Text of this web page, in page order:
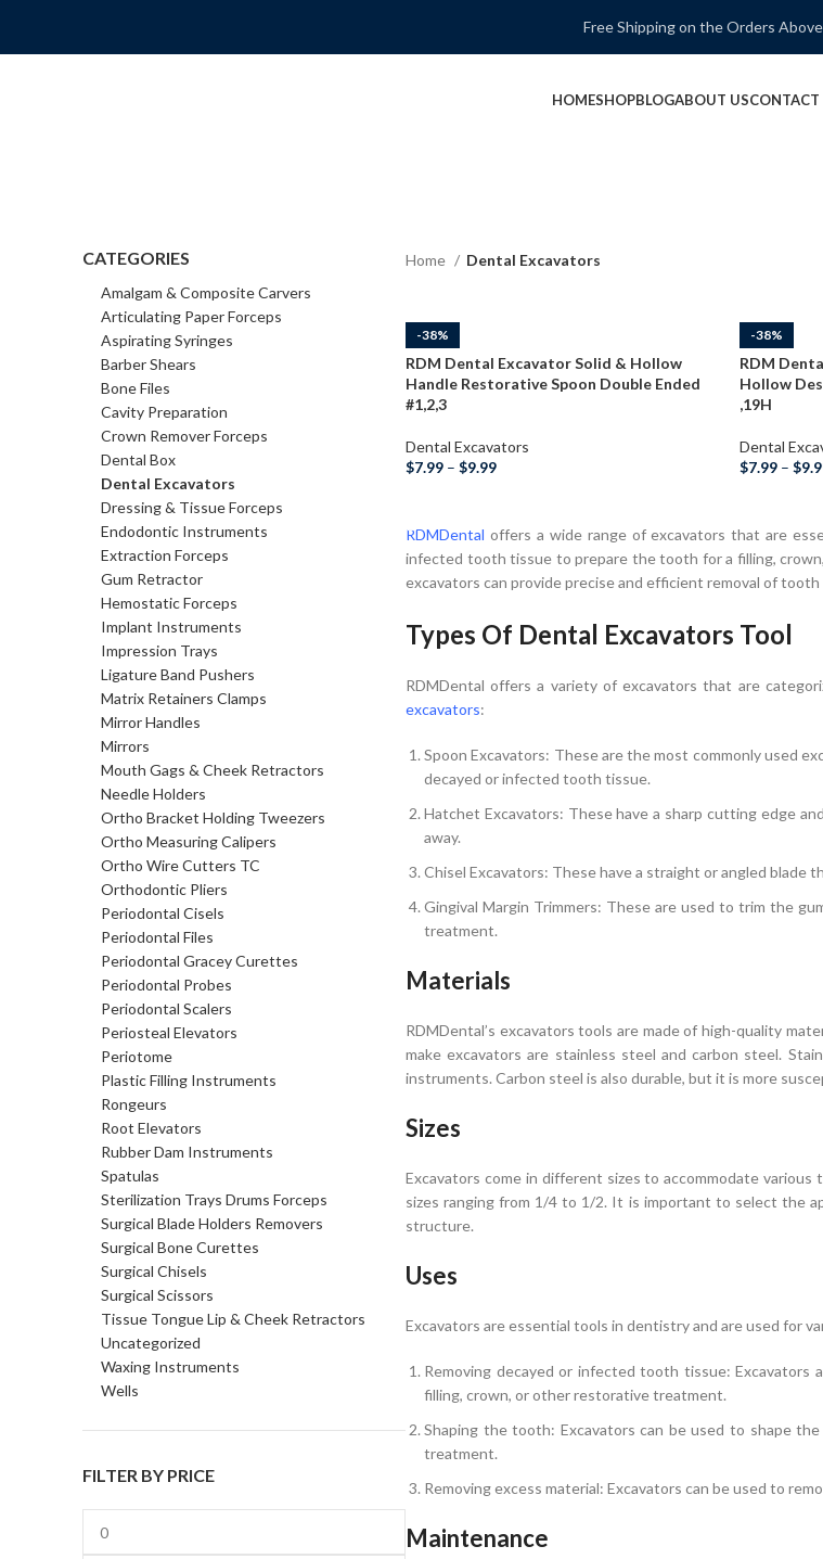
Free Shipping on the Orders
HOMESHOPBLOGABOUT USCONTACT
CATEGORIES
Amalgam & Composite Carvers
Articulating Paper Forceps
Aspirating Syringes
Barber Shears
Bone Files
Cavity Preparation
Crown Remover Forceps
Dental Box
Dental Excavators
Dressing & Tissue Forceps
Endodontic Instruments
Extraction Forceps
Gum Retractor
Hemostatic Forceps
Implant Instruments
Impression Trays
Ligature Band Pushers
Matrix Retainers Clamps
Mirror Handles
Mirrors
Mouth Gags & Cheek Retractors
Needle Holders
Ortho Bracket Holding Tweezers
Ortho Measuring Calipers
Ortho Wire Cutters TC
Orthodontic Pliers
Periodontal Cisels
Periodontal Files
Periodontal Gracey Curettes
Periodontal Probes
Periodontal Scalers
Periosteal Elevators
Periotome
Plastic Filling Instruments
Rongeurs
Root Elevators
Rubber Dam Instruments
Spatulas
Sterilization Trays Drums Forceps
Surgical Blade Holders Removers
Surgical Bone Curettes
Surgical Chisels
Surgical Scissors
Tissue Tongue Lip & Cheek Retractors
Uncategorized
Waxing Instruments
Wells
FILTER BY PRICE
Home Dental Excavators
-38%
RDM Dental Excavator Solid & Hollow
Handle Restorative Spoon Double Ended
#1,2,3
Dental Excavators
$7.99 – $9.99
-38%
RDM
Hollow
,19H
Dental
$7.99 – $
RDMDental offers a wide range of excavators that are
infected tooth tissue to prepare the tooth for a filling,
excavators can provide precise and efficient removal of
Types Of Dental Excavators Tool
RDMDental offers a variety of excavators that are
excavators:
Spoon Excavators: These are the most commonly used
decayed or infected tooth tissue.
Hatchet Excavators: These have a sharp cutting edge
away.
Chisel Excavators: These have a straight or angled
Gingival Margin Trimmers: These are used to trim the
treatment.
Materials
RDMDental’s excavators tools are made of high-quality
make excavators are stainless steel and carbon steel.
instruments. Carbon steel is also durable, but it is more
Sizes
Excavators come in different sizes to accommodate
sizes ranging from 1/4 to 1/2. It is important to select the
structure.
Uses
Excavators are essential tools in dentistry and are used for
Removing decayed or infected tooth tissue:
filling, crown, or other restorative treatment.
Shaping the tooth: Excavators can be used to shape
treatment.
Removing excess material: Excavators can be used to
Maintenance